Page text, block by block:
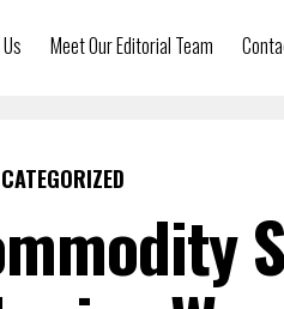
Meet Our Editorial Team